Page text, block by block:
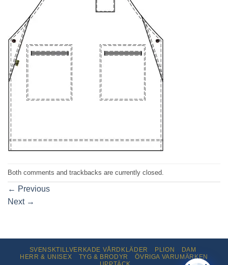
Both comments and trackbacks are currently closed.
← Previous
Next →
SVENSKTILLVERKADE VÅRDKLÄDER PLION
DAM
HERR & UNISEX
TYG & BRODYR
ÖVRIGA VARUMÄRKEN